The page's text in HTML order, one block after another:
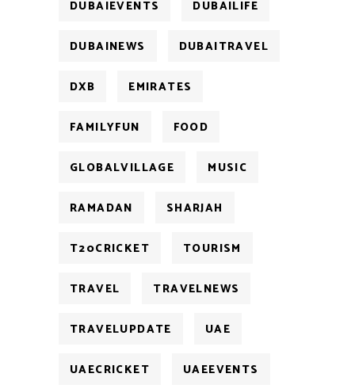
DUBAIEVENTS DUBAILIFE
DUBAINEWS DUBAITRAVEL
DXB EMIRATES
FAMILYFUN FOOD
GLOBALVILLAGE MUSIC
RAMADAN SHARJAH
T20CRICKET TOURISM
TRAVEL TRAVELNEWS
TRAVELUPDATE UAE
UAECRICKET UAEEVENTS